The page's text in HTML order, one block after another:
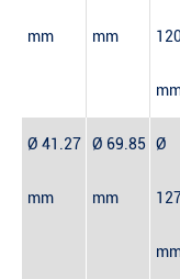
mm mm
Ø 41.27
mm
Ø 69.85
mm
Ø